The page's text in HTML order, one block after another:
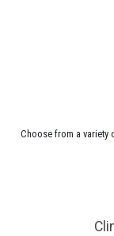
Choose from a variety